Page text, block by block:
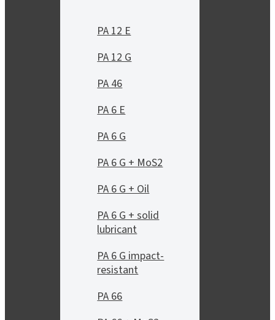
PA 12 E
PA 12 G
PA 46
PA 6 E
PA 6 G
PA 6 G + MoS2
PA 6 G + Oil
PA 6 G + solid
lubricant
PA 6 G impact-
resistant
PA 66